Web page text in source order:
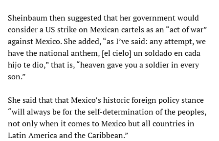
Sheinbaum then suggested that her government would
consider a US strike on Mexican cartels as an “act of war”
against Mexico. She added, “as I’ve said: any attempt, we
have the national anthem, [el cielo] un soldado en cada
hijo te dio,” that is, “heaven gave you a soldier in every
son.”
She said that that Mexico’s historic foreign policy stance
“will always be for the self-determination of the peoples,
not only when it comes to Mexico but all countries in
Latin America and the Caribbean.”